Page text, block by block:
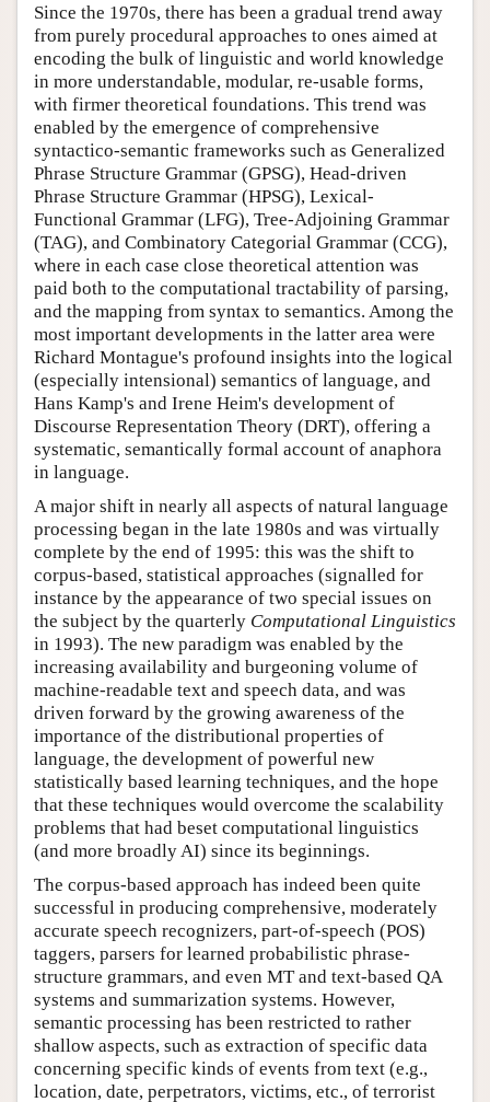
Since the 1970s, there has been a gradual trend away
from purely procedural approaches to ones aimed at
encoding the bulk of linguistic and world knowledge
in more understandable, modular, re-usable forms,
with firmer theoretical foundations. This trend was
enabled by the emergence of comprehensive
syntactico-semantic frameworks such as Generalized
Phrase Structure Grammar (GPSG), Head-driven
Phrase Structure Grammar (HPSG), Lexical-
Functional Grammar (LFG), Tree-Adjoining Grammar
(TAG), and Combinatory Categorial Grammar (CCG),
where in each case close theoretical attention was
paid both to the computational tractability of parsing,
and the mapping from syntax to semantics. Among the
most important developments in the latter area were
Richard Montague's profound insights into the logical
(especially intensional) semantics of language, and
Hans Kamp's and Irene Heim's development of
Discourse Representation Theory (DRT), offering a
systematic, semantically formal account of anaphora
in language.
A major shift in nearly all aspects of natural language
processing began in the late 1980s and was virtually
complete by the end of 1995: this was the shift to
corpus-based, statistical approaches (signalled for
instance by the appearance of two special issues on
the subject by the quarterly Computational Linguistics
in 1993). The new paradigm was enabled by the
increasing availability and burgeoning volume of
machine-readable text and speech data, and was
driven forward by the growing awareness of the
importance of the distributional properties of
language, the development of powerful new
statistically based learning techniques, and the hope
that these techniques would overcome the scalability
problems that had beset computational linguistics
(and more broadly AI) since its beginnings.
The corpus-based approach has indeed been quite
successful in producing comprehensive, moderately
accurate speech recognizers, part-of-speech (POS)
taggers, parsers for learned probabilistic phrase-
structure grammars, and even MT and text-based QA
systems and summarization systems. However,
semantic processing has been restricted to rather
shallow aspects, such as extraction of specific data
concerning specific kinds of events from text (e.g.,
location, date, perpetrators, victims, etc., of terrorist